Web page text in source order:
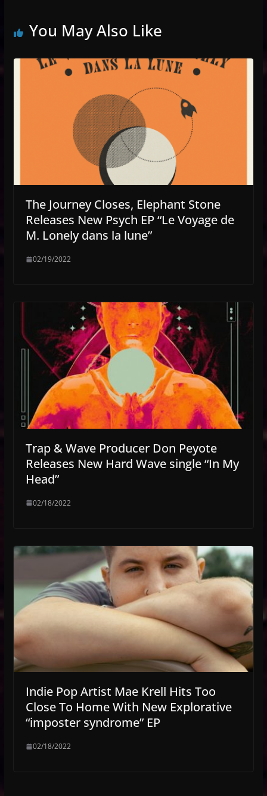
You May Also Like
The Journey Closes, Elephant Stone
Releases New Psych EP “Le Voyage de
M. Lonely dans la lune”
02/19/2022
Trap & Wave Producer Don Peyote
Releases New Hard Wave single “In My
Head”
02/18/2022
Indie Pop Artist Mae Krell Hits Too
Close To Home With New Explorative
“imposter syndrome” EP
02/18/2022